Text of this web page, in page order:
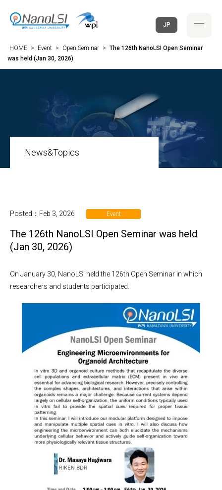
JP
HOME > Event > Open Seminar > The 126th NanoLSI Open Seminar
was held (Jan 30, 2026)
News&Topics
Posted：Feb 3, 2026 Event
The 126th NanoLSI Open Seminar was held
(Jan 30, 2026)
On January 30, NanoLSI held the 126th Open Seminar in which
researchers and students participated.